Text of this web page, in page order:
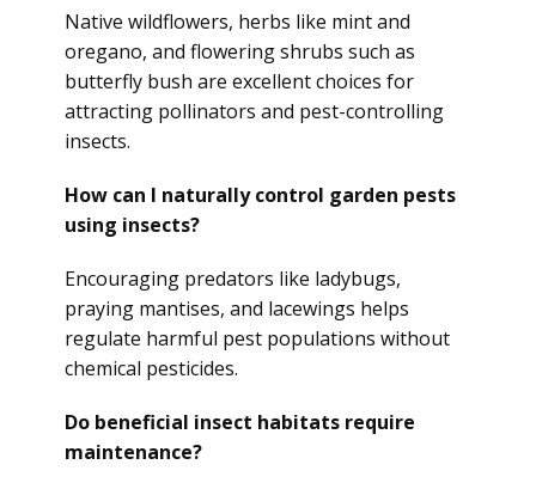
Native wildflowers, herbs like mint and
oregano, and flowering shrubs such as
butterfly bush are excellent choices for
attracting pollinators and pest-controlling
insects.
How can I naturally control garden pests
using insects?
Encouraging predators like ladybugs,
praying mantises, and lacewings helps
regulate harmful pest populations without
chemical pesticides.
Do beneficial insect habitats require
maintenance?